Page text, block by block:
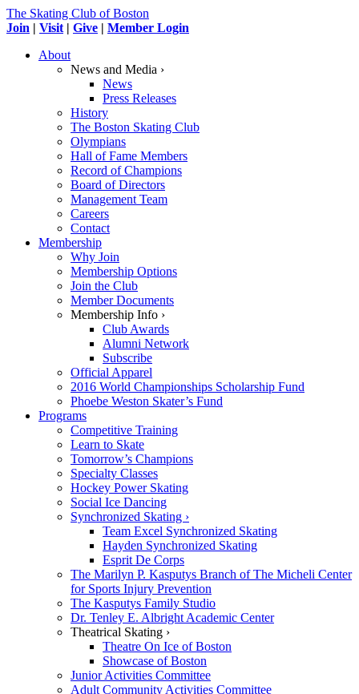
The Skating Club of Boston
Join | Visit | Give | Member Login
About
News and Media ›
News
Press Releases
History
The Boston Skating Club
Olympians
Hall of Fame Members
Record of Champions
Board of Directors
Management Team
Careers
Contact
Membership
Why Join
Membership Options
Join the Club
Member Documents
Membership Info ›
Club Awards
Alumni Network
Subscribe
Official Apparel
2016 World Championships Scholarship Fund
Phoebe Weston Skater’s Fund
Programs
Competitive Training
Learn to Skate
Tomorrow’s Champions
Specialty Classes
Hockey Power Skating
Social Ice Dancing
Synchronized Skating ›
Team Excel Synchronized Skating
Hayden Synchronized Skating
Esprit De Corps
The Marilyn P. Kasputys Branch of The Micheli Center
for Sports Injury Prevention
The Kasputys Family Studio
Dr. Tenley E. Albright Academic Center
Theatrical Skating ›
Theatre On Ice of Boston
Showcase of Boston
Junior Activities Committee
Adult Community Activities Committee